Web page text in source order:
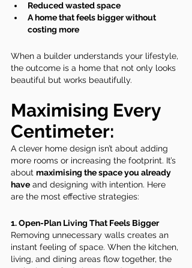
Reduced wasted space
A home that feels bigger without
costing more
When a builder understands your lifestyle,
the outcome is a home that not only looks
beautiful but works beautifully.
Maximising Every
Centimeter:
A clever home design isn’t about adding
more rooms or increasing the footprint. It’s
about maximising the space you already
have and designing with intention. Here
are the most effective strategies:
1. Open-Plan Living That Feels Bigger
Removing unnecessary walls creates an
instant feeling of space. When the kitchen,
living, and dining areas flow together, the